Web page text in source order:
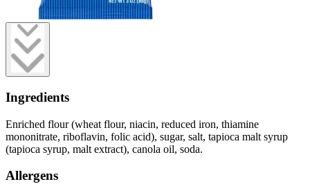
Ingredients
Enriched flour (wheat flour, niacin, reduced iron, thiamine
mononitrate, riboflavin, folic acid), sugar, salt, tapioca malt syrup
(tapioca syrup, malt extract), canola oil, soda.
Allergens